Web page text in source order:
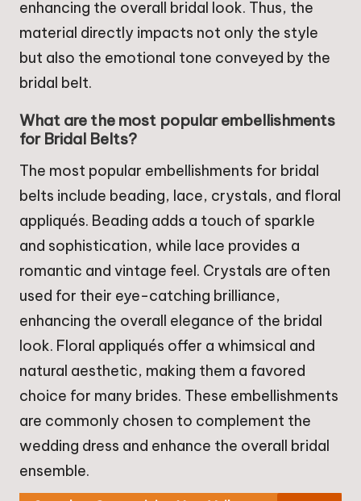
enhancing the overall bridal look. Thus, the
material directly impacts not only the style
but also the emotional tone conveyed by the
bridal belt.
What are the most popular embellishments
for Bridal Belts?
The most popular embellishments for bridal
belts include beading, lace, crystals, and floral
appliqués. Beading adds a touch of sparkle
and sophistication, while lace provides a
romantic and vintage feel. Crystals are often
used for their eye-catching brilliance,
enhancing the overall elegance of the bridal
look. Floral appliqués offer a whimsical and
natural aesthetic, making them a favored
choice for many brides. These embellishments
are commonly chosen to complement the
wedding dress and enhance the overall bridal
ensemble.